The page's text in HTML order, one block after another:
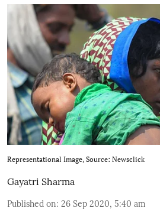
Representational Image, Source: Newsclick
Gayatri Sharma
Published on: 26 Sep 2020, 5:40 am